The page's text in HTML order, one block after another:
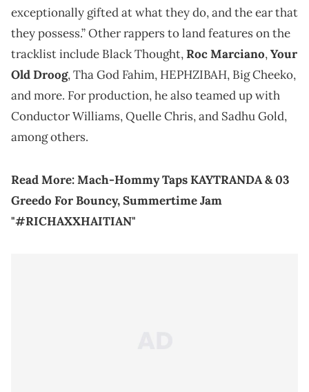
exceptionally gifted at what they do, and the ear that
they possess.” Other rappers to land features on the
tracklist include Black Thought,Roc Marciano,Your
Old Droog, Tha God Fahim, HEPHZIBAH, Big Cheeko,
and more. For production, he also teamed up with
Conductor Williams, Quelle Chris, and Sadhu Gold,
among others.
Read More:Mach-Hommy Taps KAYTRANDA & 03
Greedo For Bouncy, Summertime Jam
"#RICHAXXHAITIAN"